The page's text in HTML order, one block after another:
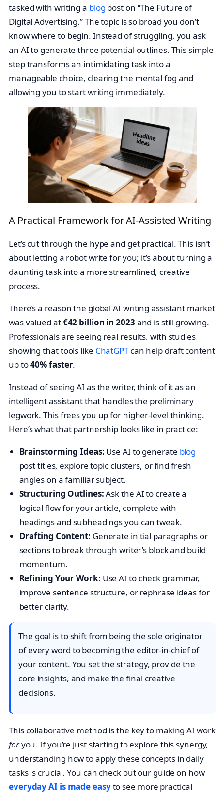
tasked with writing a blog post on “The Future of
Digital Advertising.” The topic is so broad you don’t
know where to begin. Instead of struggling, you ask
an AI to generate three potential outlines. This simple
step transforms an intimidating task into a
manageable choice, clearing the mental fog and
allowing you to start writing immediately.
A Practical Framework for AI-Assisted Writing
Let’s cut through the hype and get practical. This isn’t
about letting a robot write for you; it’s about turning a
daunting task into a more streamlined, creative
process.
There’s a reason the global AI writing assistant market
was valued at€42 billion in 2023 and is still growing.
Professionals are seeing real results, with studies
showing that tools like ChatGPTcan help draft content
up to40% faster.
Instead of seeing AI as the writer, think of it as an
intelligent assistant that handles the preliminary
legwork. This frees you up for higher-level thinking.
Here’s what that partnership looks like in practice:
Brainstorming Ideas: Use AI to generate blog
post titles, explore topic clusters, or find fresh
angles on a familiar subject.
Structuring Outlines:Ask the AI to create a
logical flow for your article, complete with
headings and subheadings you can tweak.
Drafting Content: Generate initial paragraphs or
sections to break through writer’s block and build
momentum.
Refining Your Work: Use AI to check grammar,
improve sentence structure, or rephrase ideas for
better clarity.
The goal is to shift from being the sole originator
of every word to becoming the editor-in-chief of
your content. You set the strategy, provide the
core insights, and make the final creative
decisions.
This collaborative method is the key to making AI work
foryou. If you’re just starting to explore this synergy,
understanding how to apply these concepts in daily
tasks is crucial. You can check out our guide on how
everyday AI is made easyto see more practical